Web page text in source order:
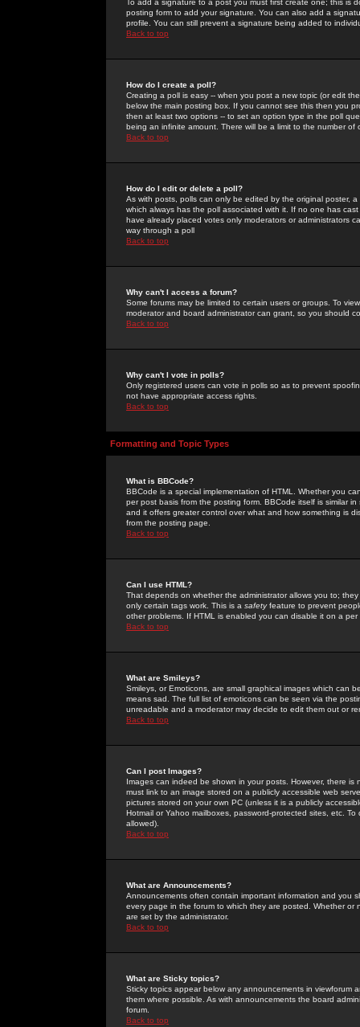
To add a signature to a post you must first create one; this
posting form to add your signature. You can also add a
profile. You can still prevent a signature being added to
Back to top
How do I create a poll?
Creating a poll is easy -- when you post a new topic (or edit
below the main posting box. If you cannot see this then you
then at least two options -- to set an option type in the poll
being an infinite amount. There will be a limit to the number
Back to top
How do I edit or delete a poll?
As with posts, polls can only be edited by the original poster,
which always has the poll associated with it. If no one has
have already placed votes only moderators or administrators
way through a poll
Back to top
Why can't I access a forum?
Some forums may be limited to certain users or groups. To
moderator and board administrator can grant, so you should
Back to top
Why can't I vote in polls?
Only registered users can vote in polls so as to prevent
not have appropriate access rights.
Back to top
Formatting and Topic Types
What is BBCode?
BBCode is a special implementation of HTML. Whether you
per post basis from the posting form. BBCode itself is similar
and it offers greater control over what and how something is
from the posting page.
Back to top
Can I use HTML?
That depends on whether the administrator allows you to;
only certain tags work. This is a safetyfeature to prevent
other problems. If HTML is enabled you can disable it on a
Back to top
What are Smileys?
Smileys, or Emoticons, are small graphical images which can
means sad. The full list of emoticons can be seen via the
unreadable and a moderator may decide to edit them out or
Back to top
Can I post Images?
Images can indeed be shown in your posts. However, there
must link to an image stored on a publicly accessible web
pictures stored on your own PC (unless it is a publicly
Hotmail or Yahoo mailboxes, password-protected sites, etc.
allowed).
Back to top
What are Announcements?
Announcements often contain important information and you
every page in the forum to which they are posted. Whether
are set by the administrator.
Back to top
What are Sticky topics?
Sticky topics appear below any announcements in
them where possible. As with announcements the board
forum.
Back to top